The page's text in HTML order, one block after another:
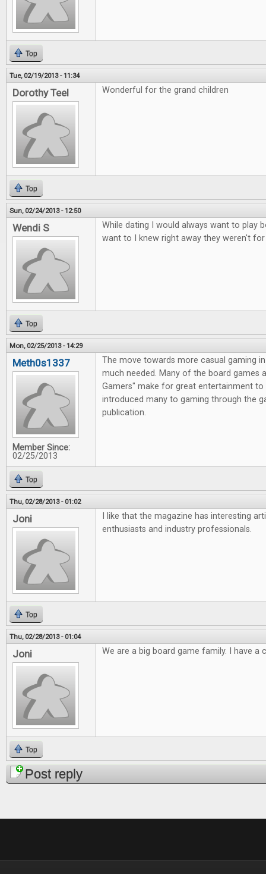
Top
Tue, 02/19/2013 - 11:34
Dorothy Teel Wonderful for the grand children
Top
Sun, 02/24/2013 - 12:50
Wendi S
While dating I would always want to play
want to I knew right away they weren't
Top
Mon, 02/25/2013 - 14:29
Meth0s1337
Member Since:
02/25/2013
The move towards more casual gaming
much needed. Many of the board games
Gamers" make for great entertainment to
introduced many to gaming through the
publication.
Top
Thu, 02/28/2013 - 01:02
Joni
I like that the magazine has interesting
enthusiasts and industry professionals.
Top
Thu, 02/28/2013 - 01:04
Joni We are a big board game family. I have a
Top
Post reply